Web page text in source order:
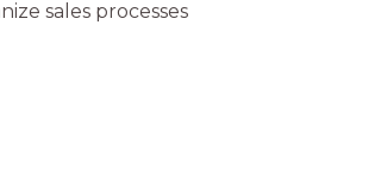
sales processes